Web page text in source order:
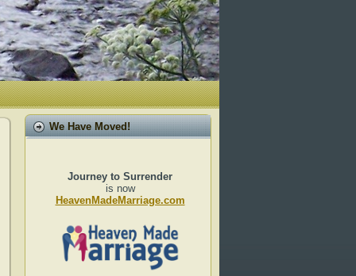
We Have Moved!
Journey to Surrender
is now
HeavenMadeMarriage.com